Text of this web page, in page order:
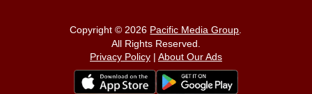
Copyright © 2026 Pacific Media Group
All Rights Reserved.
Privacy Policy| About Our Ads